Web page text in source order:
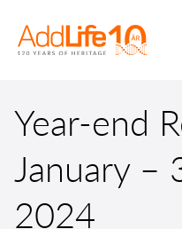
Year-end
January –
2024